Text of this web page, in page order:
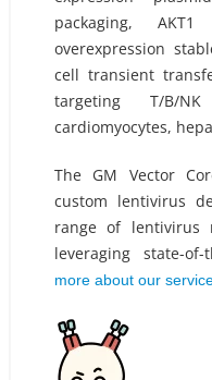
packaging,
overexpression
cell transient
targeting T/B/
cardiomyocytes,
The GM Vector
custom lentivirus
range of lentivirus
leveraging state-
more about our